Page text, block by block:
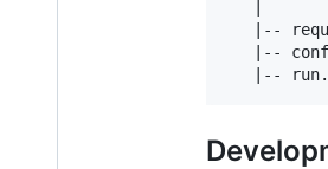
|--
|--